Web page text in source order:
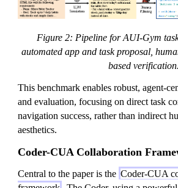
Figure 2: Pipeline for AUI-Gym
automated app and task proposal,
based verification.
This benchmark enables robust, agent-
and evaluation, focusing on direct task
navigation success, rather than indirect
aesthetics.
Coder-CUA Collaboration
Central to the paper is the Coder-CUA